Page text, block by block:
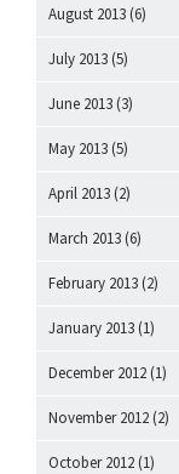
August 2013 (6)
July 2013 (5)
June 2013 (3)
May 2013 (5)
April 2013 (2)
March 2013 (6)
February 2013 (2)
January 2013 (1)
December 2012 (1)
November 2012 (2)
October 2012 (1)